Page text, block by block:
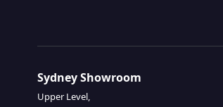
Sydney Showroom
Upper Level,